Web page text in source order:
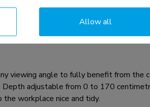
flat screens up to 32". This mount
viewing angle to fully benefit from the
adjustable from 0 to 170
workplace nice and tidy.
Allow all